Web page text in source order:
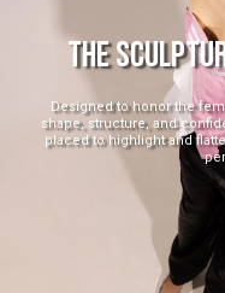
THE
Designed to honor the
shape, structure, and
placed to highlight and